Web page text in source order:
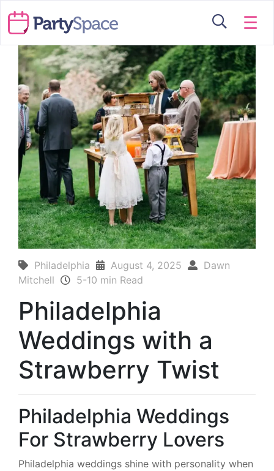
☰
Philadelphia August 4, 2025
Dawn
Mitchell
5-10 min Read
Philadelphia
Weddings with a
Strawberry Twist
Philadelphia Weddings
For Strawberry Lovers
Philadelphia weddings shine with personality when